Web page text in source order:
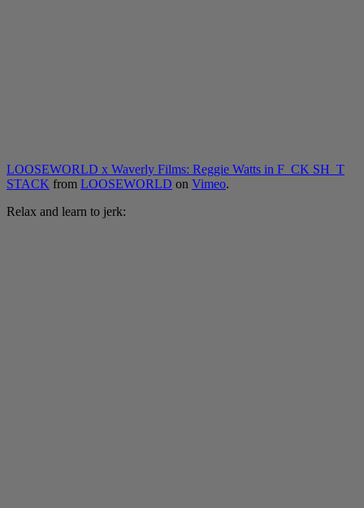
LOOSEWORLD x Waverly Films: Reggie Watts in F_CK SH_T
STACK from LOOSEWORLD on Vimeo.
Relax and learn to jerk: